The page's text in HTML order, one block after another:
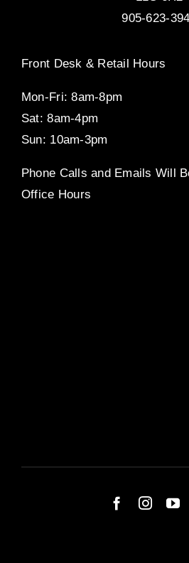
905-623-
Front Desk & Retail Hours
Mon-Fri: 8am-8pm
Sat: 8am-4pm
Sun: 10am-3pm
Phone Calls and Emails Will
Office Hours